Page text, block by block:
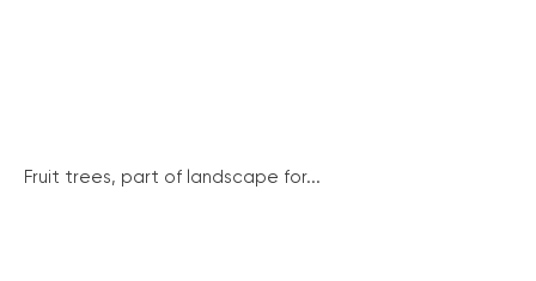
Fruit trees, part of landscape for...